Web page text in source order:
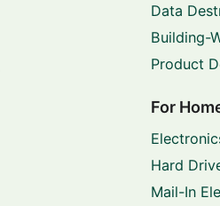
Data
Building-
Product
For
Hard
Mail-In